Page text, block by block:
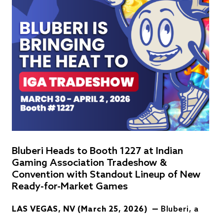
Bluberi Heads to Booth 1227 at Indian
Gaming Association Tradeshow &
Convention with Standout Lineup of New
Ready-for-Market Games
LAS VEGAS, NV (March 25, 2026) — Bluberi, a